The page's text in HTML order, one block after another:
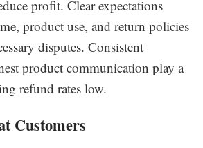
profit. Clear expectations
product use, and return policies
disputes. Consistent
product communication play a
refund rates low.
Customers